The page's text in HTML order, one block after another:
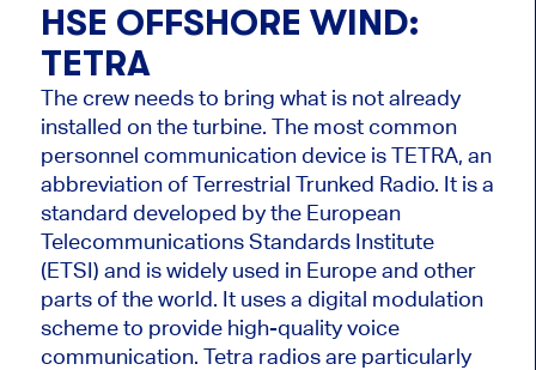
HSE OFFSHORE WIND:
TETRA
The crew needs to bring what is not already
installed on the turbine. The most common
personnel communication device is TETRA, an
abbreviation of Terrestrial Trunked Radio. It is a
standard developed by the European
Telecommunications Standards Institute
(ETSI) and is widely used in Europe and other
parts of the world. It uses a digital modulation
scheme to provide high-quality voice
communication. Tetra radios are particularly